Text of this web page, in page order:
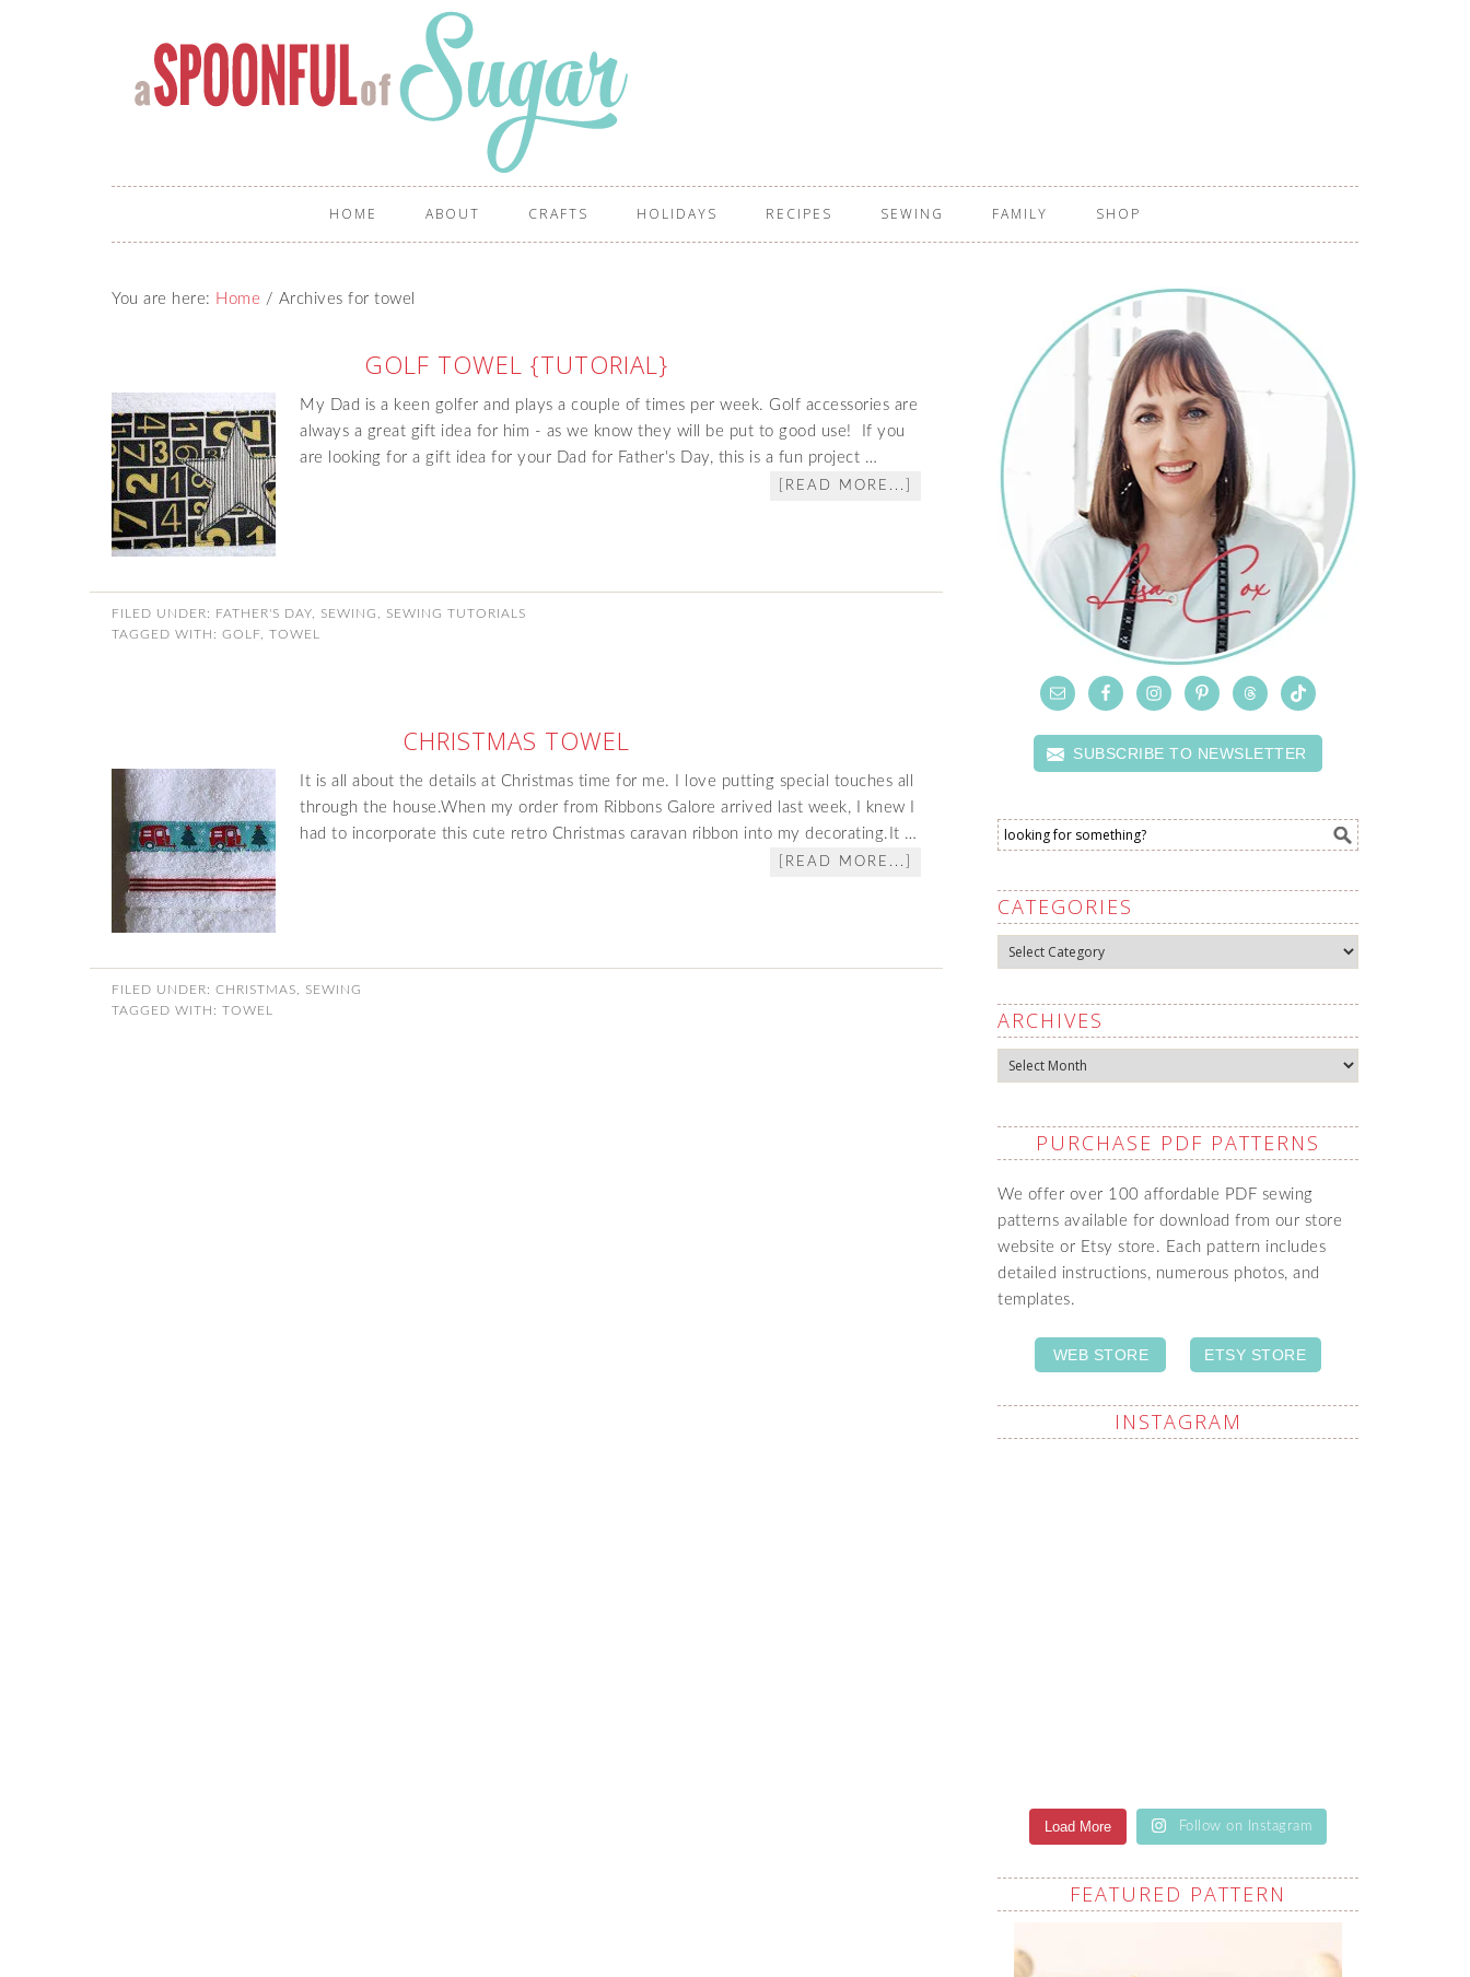
HOME ABOUT CRAFTS HOLIDAYS RECIPES SEWING FAMILY SHOP
You are here: Home / Archives for towel
GOLF TOWEL {TUTORIAL}
My Dad is a keen golfer and plays a couple of times per week. Golf accessories are
always a great gift idea for him - as we know they will be put to good use! If you
are looking for a gift idea for your Dad for Father's Day, this is a fun project …
[READ MORE...]
FILED UNDER: FATHER'S DAY SEWING
SEWING TUTORIALS
TAGGED WITH: GOLF TOWEL
CHRISTMAS TOWEL
It is all about the details at Christmas time for me. I love putting special touches all
through the house.When my order from Ribbons Galore arrived last week, I knew I
had to incorporate this cute retro Christmas caravan ribbon into my decorating.It …
[READ MORE...]
FILED UNDER: CHRISTMAS
SEWING
TAGGED WITH: TOWEL
SUBSCRIBE TO NEWSLETTER
CATEGORIES
Categories
ARCHIVES
Archives
PURCHASE PDF PATTERNS
We offer over 100 affordable PDF sewing
patterns available for download from our store
website or Etsy store. Each pattern includes
detailed instructions, numerous photos, and
templates.
WEB STORE ETSY STORE
INSTAGRAM
Load More Follow on Instagram
FEATURED PATTERN